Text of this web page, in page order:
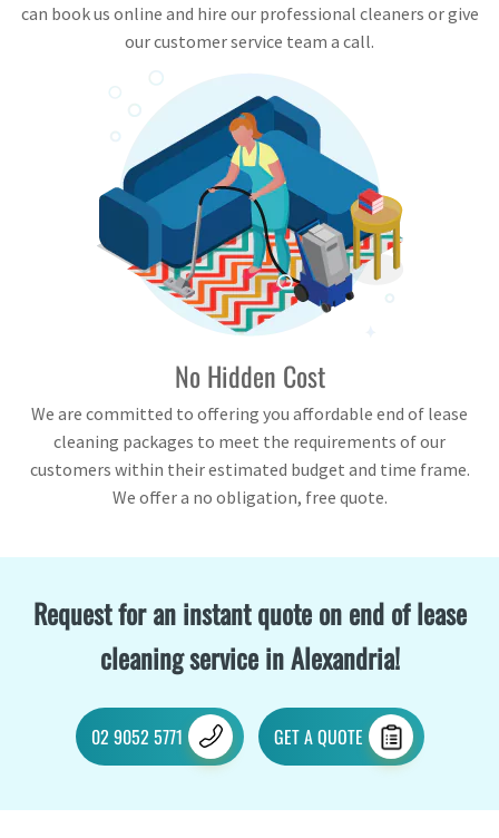
can book us online and hire our professional cleaners or give
our customer service team a call.
No Hidden Cost
We are committed to offering you affordable end of lease
cleaning packages to meet the requirements of our
customers within their estimated budget and time frame.
We offer a no obligation, free quote.
Request for an instant quote on end of lease
cleaning service in Alexandria!
02 9052 5771 GET A QUOTE